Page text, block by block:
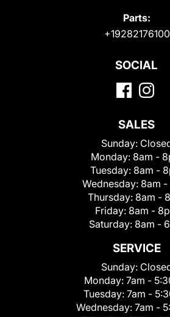
Parts:
+19282176100
SOCIAL
SALES
Sunday:
Monday: 8am -
Tuesday: 8am -
Wednesday: 8am -
Thursday: 8am -
Friday: 8am -
Saturday: 8am -
SERVICE
Sunday:
Monday: 7am -
Tuesday: 7am -
Wednesday: 7am -